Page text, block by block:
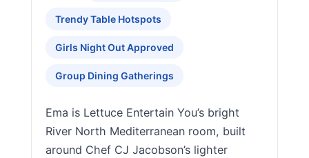
Trendy Table Hotspots
Girls Night Out Approved
Group Dining Gatherings
Ema is Lettuce Entertain You’s bright
River North Mediterranean room, built
around Chef CJ Jacobson’s lighter